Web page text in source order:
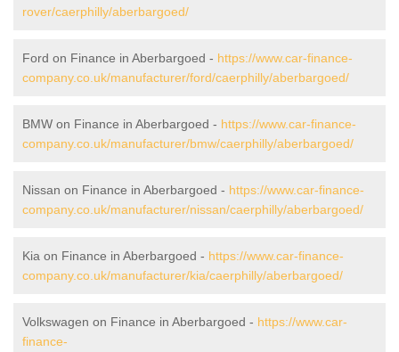
rover/caerphilly/aberbargoed/
Ford on Finance in Aberbargoed - https://www.car-finance-
company.co.uk/manufacturer/ford/caerphilly/aberbargoed/
BMW on Finance in Aberbargoed - https://www.car-finance-
company.co.uk/manufacturer/bmw/caerphilly/aberbargoed/
Nissan on Finance in Aberbargoed - https://www.car-finance-
company.co.uk/manufacturer/nissan/caerphilly/aberbargoed/
Kia on Finance in Aberbargoed - https://www.car-finance-
company.co.uk/manufacturer/kia/caerphilly/aberbargoed/
Volkswagen on Finance in Aberbargoed - https://www.car-
finance-